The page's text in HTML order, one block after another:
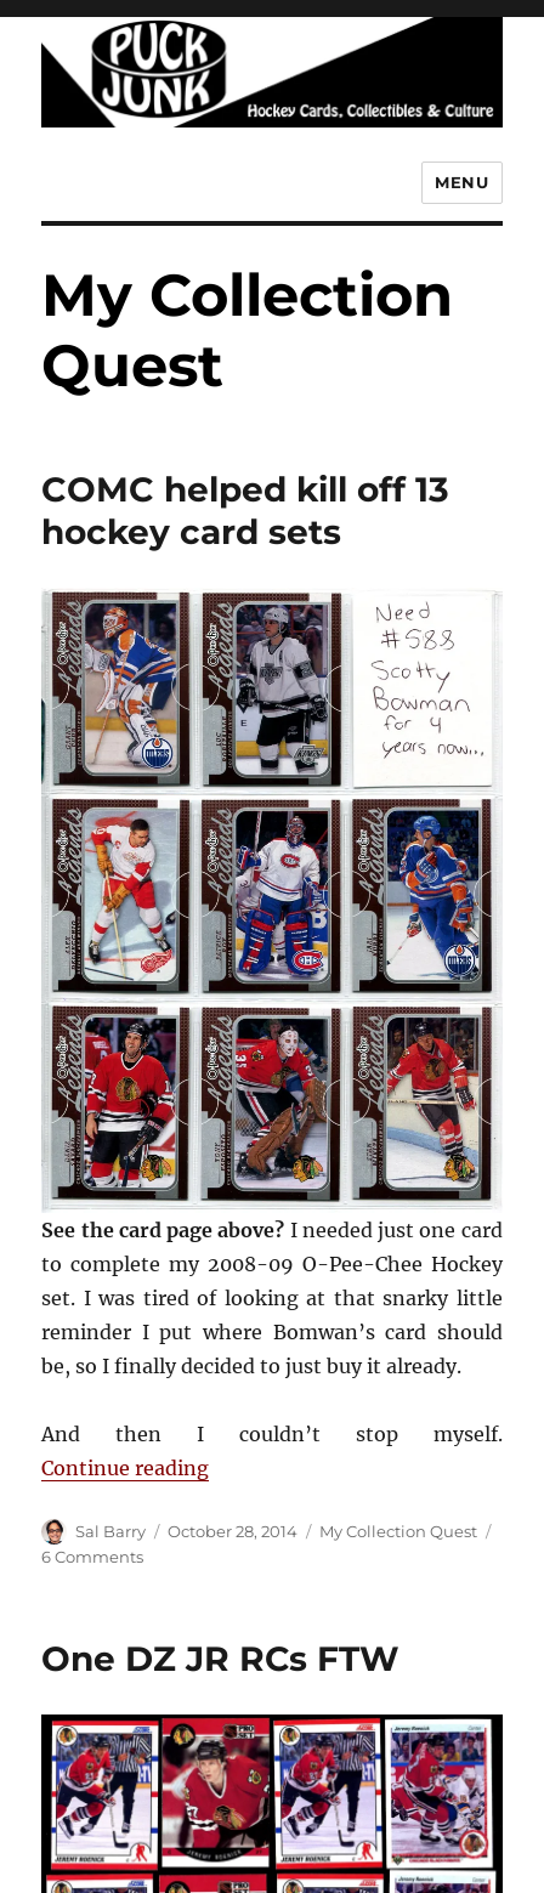
MENU
My Collection
Quest
COMC helped kill off 13
hockey card sets
See the card page above? I needed just one card
to complete my 2008-09 O-Pee-Chee Hockey
set. I was tired of looking at that snarky little
reminder I put where Bomwan’s card should
be, so I finally decided to just buy it already.
And then I couldn’t stop myself.
Continue reading“COMC helped kill off 13 hockey
Author
Sal Barry
Posted
October 28, 2014 Categories
My Collection Quest
6 Commentson
off
card
sets
One DZ JR RCs FTW